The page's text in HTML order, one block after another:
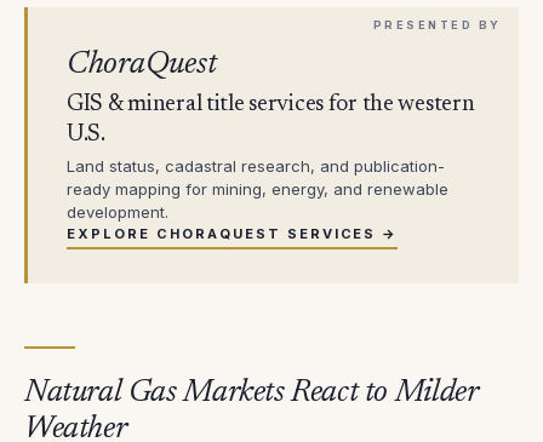
ChoraQuest
GIS & mineral title services for the western
U.S.
Land status, cadastral research, and publication-
ready mapping for mining, energy, and renewable
development.
EXPLORE CHORAQUEST SERVICES →
Natural Gas Markets React to Milder
Weather